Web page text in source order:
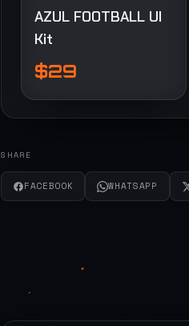
AZUL FOOTBALL UI
Kit
$29
SHARE
FACEBOOK WHATSAPP